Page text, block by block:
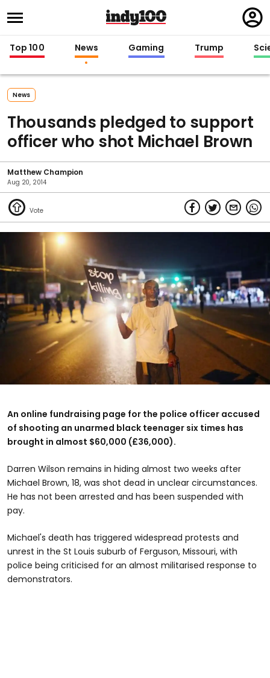
in
Top 100 News Gaming Trump
News
Thousands pledged to support
officer who shot Michael Brown
Matthew Champion
Aug 20, 2014
An online fundraising page for the police officer accused
of shooting an unarmed black teenager six times has
brought in almost $60,000 (£36,000).
Darren Wilson remains in hiding almost two weeks after
Michael Brown, 18, was shot dead in unclear circumstances.
He has not been arrested and has been suspended with
pay.
Michael's death has triggered widespread protests and
unrest in the St Louis suburb of Ferguson, Missouri, with
police being criticised for an almost militarised response to
demonstrators.